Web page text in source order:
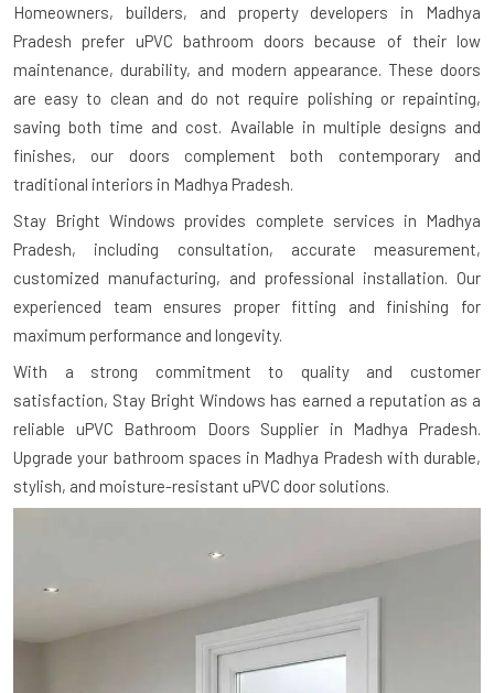
Homeowners, builders, and property developers in Madhya
Pradesh prefer uPVC bathroom doors because of their low
maintenance, durability, and modern appearance. These doors
are easy to clean and do not require polishing or repainting,
saving both time and cost. Available in multiple designs and
finishes, our doors complement both contemporary and
traditional interiors in Madhya Pradesh.
Stay Bright Windows provides complete services in Madhya
Pradesh, including consultation, accurate measurement,
customized manufacturing, and professional installation. Our
experienced team ensures proper fitting and finishing for
maximum performance and longevity.
With a strong commitment to quality and customer
satisfaction, Stay Bright Windows has earned a reputation as a
reliable uPVC Bathroom Doors Supplier in Madhya Pradesh.
Upgrade your bathroom spaces in Madhya Pradesh with durable,
stylish, and moisture-resistant uPVC door solutions.